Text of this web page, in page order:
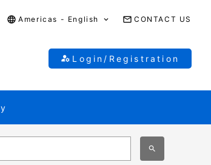
Americas - English CONTACT US
Login/Registration